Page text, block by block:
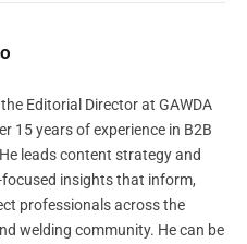
Editorial Director at GAWDA
15 years of experience in B2B
leads content strategy and
insights that inform,
professionals across the
welding community. He can be